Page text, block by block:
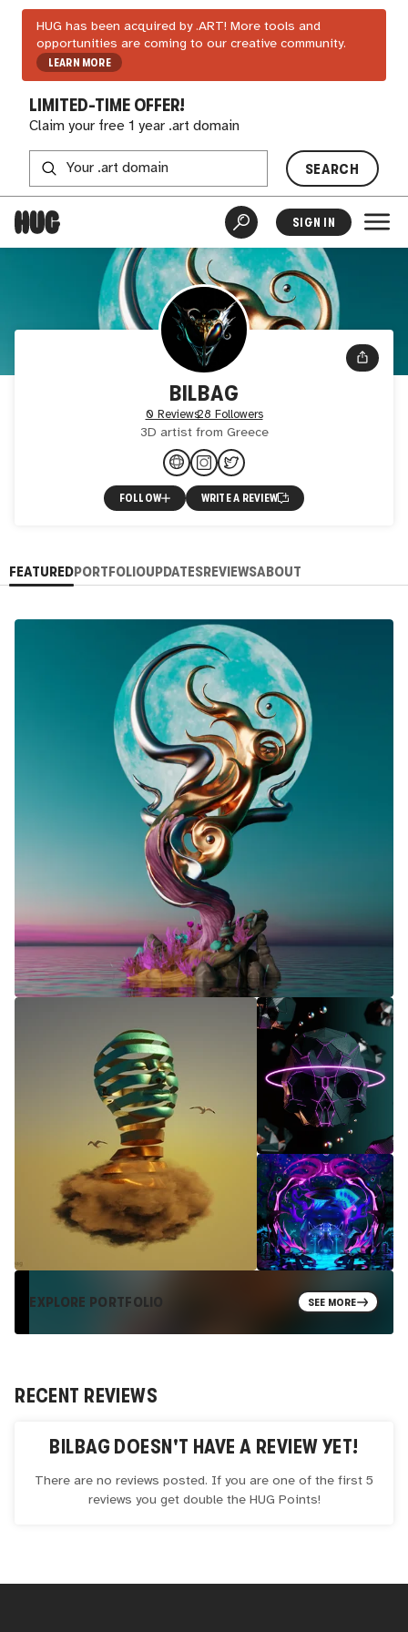
HUG has been acquired by .ART! More tools and
opportunities are coming to our creative community.
LEARN MORE
LIMITED-TIME OFFER!
Claim your free 1 year .art domain
SEARCH
SIGN IN
BILBAG
0 Reviews28 Followers
3D artist from Greece
FOLLOW WRITE A REVIEW
FEATUREDPORTFOLIOUPDATESREVIEWSABOUT
EXPLORE PORTFOLIO SEE MORE
RECENT REVIEWS
BILBAG DOESN'T HAVE A REVIEW YET!
There are no reviews posted. If you are one of the first 5
reviews you get double the HUG Points!